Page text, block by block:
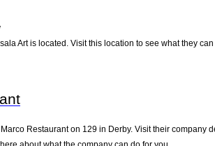
Art is located. Visit this location to see what they
Restaurant on 129 in Derby. Visit their